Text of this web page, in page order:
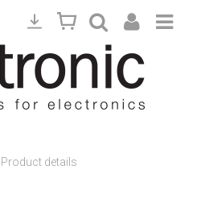
Product details